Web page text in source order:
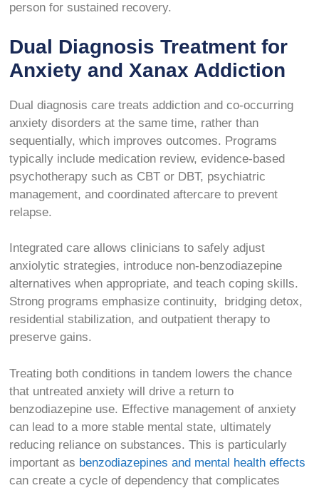
person for sustained recovery.
Dual Diagnosis Treatment for
Anxiety and Xanax Addiction
Dual diagnosis care treats addiction and co-occurring
anxiety disorders at the same time, rather than
sequentially, which improves outcomes. Programs
typically include medication review, evidence-based
psychotherapy such as CBT or DBT, psychiatric
management, and coordinated aftercare to prevent
relapse.
Integrated care allows clinicians to safely adjust
anxiolytic strategies, introduce non-benzodiazepine
alternatives when appropriate, and teach coping skills.
Strong programs emphasize continuity, bridging detox,
residential stabilization, and outpatient therapy to
preserve gains.
Treating both conditions in tandem lowers the chance
that untreated anxiety will drive a return to
benzodiazepine use. Effective management of anxiety
can lead to a more stable mental state, ultimately
reducing reliance on substances. This is particularly
important as benzodiazepines and mental health effects
can create a cycle of dependency that complicates